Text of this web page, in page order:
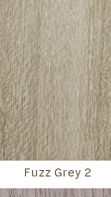
Fuzz Grey 2